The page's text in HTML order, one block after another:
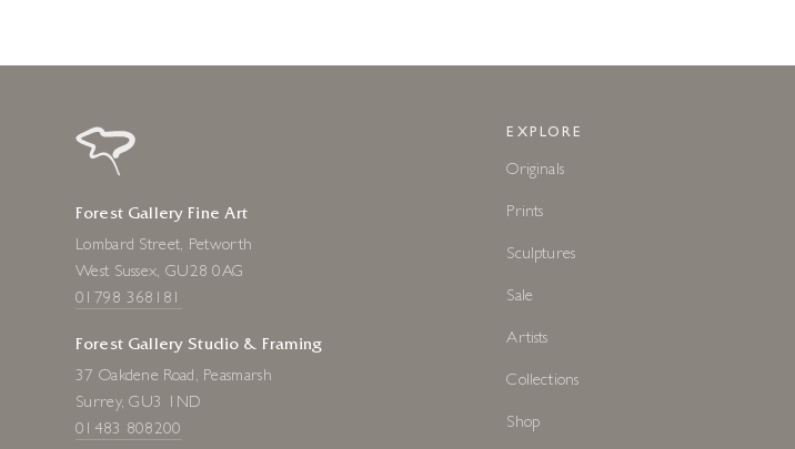
Forest Gallery Fine Art
Lombard Street, Petworth
West Sussex, GU28 0AG
01798 368181
Forest Gallery Studio & Framing
37 Oakdene Road, Peasmarsh
Surrey, GU3 1ND
01483 808200
EXPLORE
Originals
Prints
Sculptures
Sale
Artists
Collections
Shop